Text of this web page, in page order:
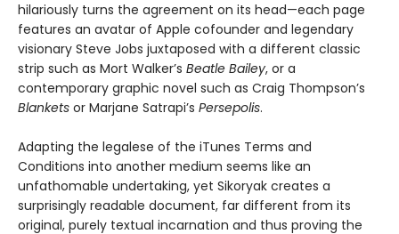
hilariously turns the agreement on its head—each page
features an avatar of Apple cofounder and legendary
visionary Steve Jobs juxtaposed with a different classic
strip such as Mort Walker’s Beatle Bailey, or a
contemporary graphic novel such as Craig Thompson’s
Blankets or Marjane Satrapi’s Persepolis.
Adapting the legalese of the iTunes Terms and
Conditions into another medium seems like an
unfathomable undertaking, yet Sikoryak creates a
surprisingly readable document, far different from its
original, purely textual incarnation and thus proving the